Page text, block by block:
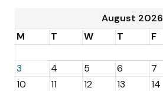
August 2026
M
T W T F
3
4 5 6 7
10
11 12 13 14